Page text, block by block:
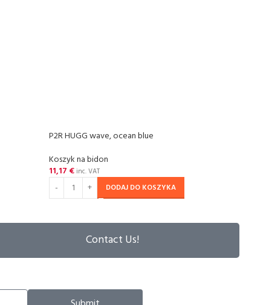
P2R HUGG wave, ocean blue
Koszyk na bidon
11,17 € inc. VAT
DODAJ DO KOSZYKA
Contact Us!